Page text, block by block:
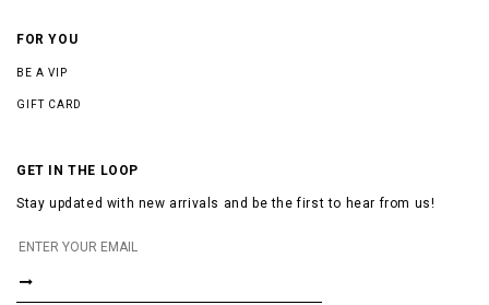
FOR YOU
BE A VIP
GIFT CARD
GET IN THE LOOP
Stay updated with new arrivals and be the first to hear from us!